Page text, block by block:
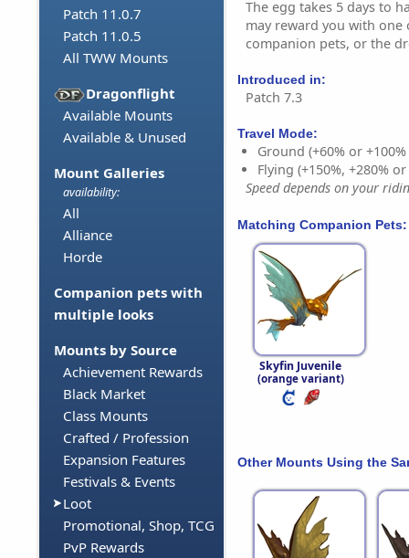
Patch 11.0.7
Patch 11.0.5
All TWW Mounts
Dragonflight
Available Mounts
Available & Unused
Mount Galleries
availability:
All
Alliance
Horde
Companion pets with
multiple looks
Mounts by Source
Achievement Rewards
Black Market
Class Mounts
Crafted / Profession
Expansion Features
Festivals & Events
Loot
Promotional, Shop, TCG
PvP Rewards
The egg takes 5 days to
may reward you with
companion pets, or the
Introduced in:
Patch 7.3
Travel Mode:
Ground (+60% or
Flying (+150%, +280%
Speed depends on your
Matching Companion Pets:
Skyfin Juvenile
(orange variant)
Other Mounts Using the